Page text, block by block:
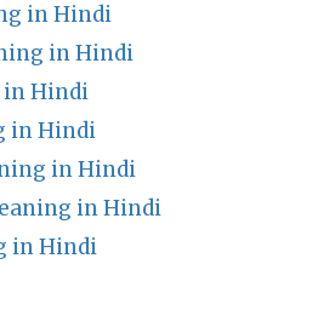
in Hindi
in Hindi
Hindi
in Hindi
in Hindi
in Hindi
in Hindi